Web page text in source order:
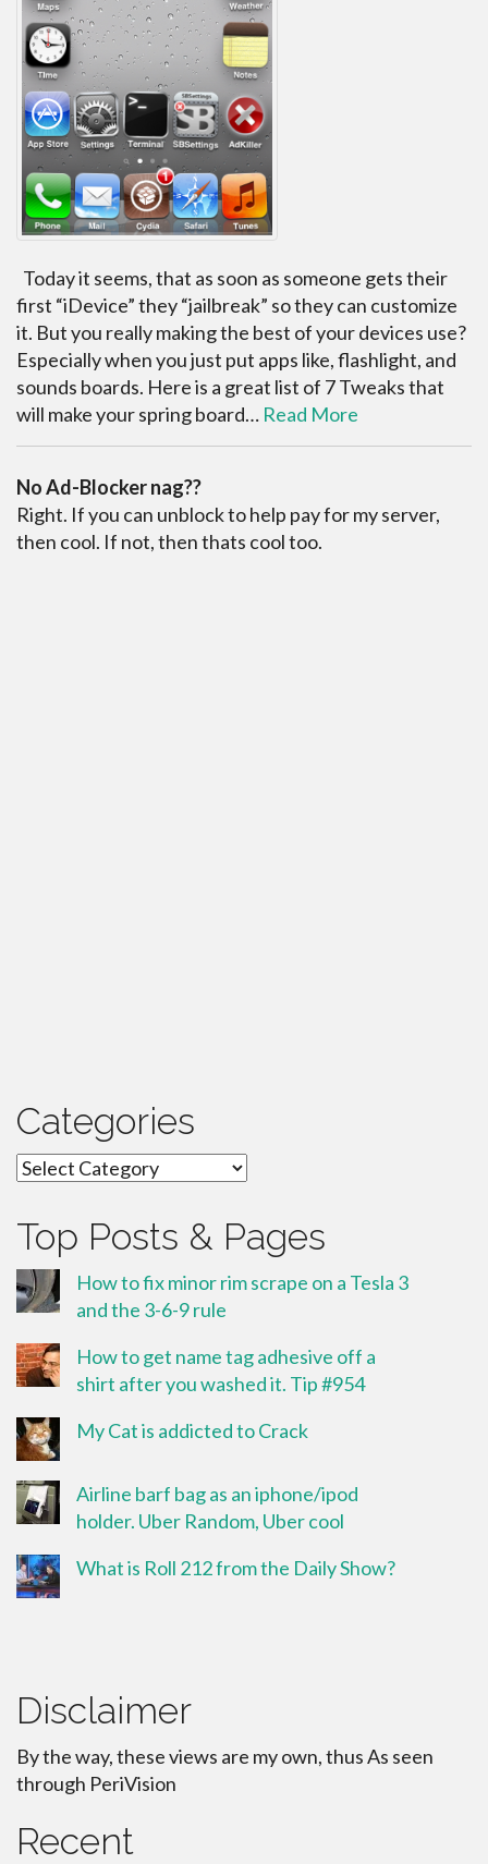
Today it seems, that as soon as someone gets their
first “iDevice” they “jailbreak” so they can customize
it. But you really making the best of your devices use?
Especially when you just put apps like, flashlight, and
sounds boards. Here is a great list of 7 Tweaks that
will make your spring board… Read More
No Ad-Blocker nag??
Right. If you can unblock to help pay for my server,
then cool. If not, then thats cool too.
Categories
Categories
Top Posts & Pages
How to fix minor rim scrape on a Tesla 3
and the 3-6-9 rule
How to get name tag adhesive off a
shirt after you washed it. Tip #954
My Cat is addicted to Crack
Airline barf bag as an iphone/ipod
holder. Uber Random, Uber cool
What is Roll 212 from the Daily Show?
Disclaimer
By the way, these views are my own, thus As seen
through PeriVision
Recent